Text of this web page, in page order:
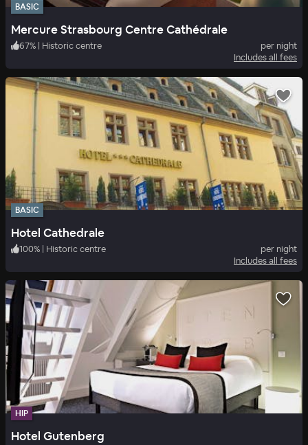
BASIC
Mercure Strasbourg Centre Cathédrale
67% | Historic centre
per night
Includes all fees
BASIC
Hotel Cathedrale
100% | Historic centre
per night
Includes all fees
HIP
Hotel Gutenberg